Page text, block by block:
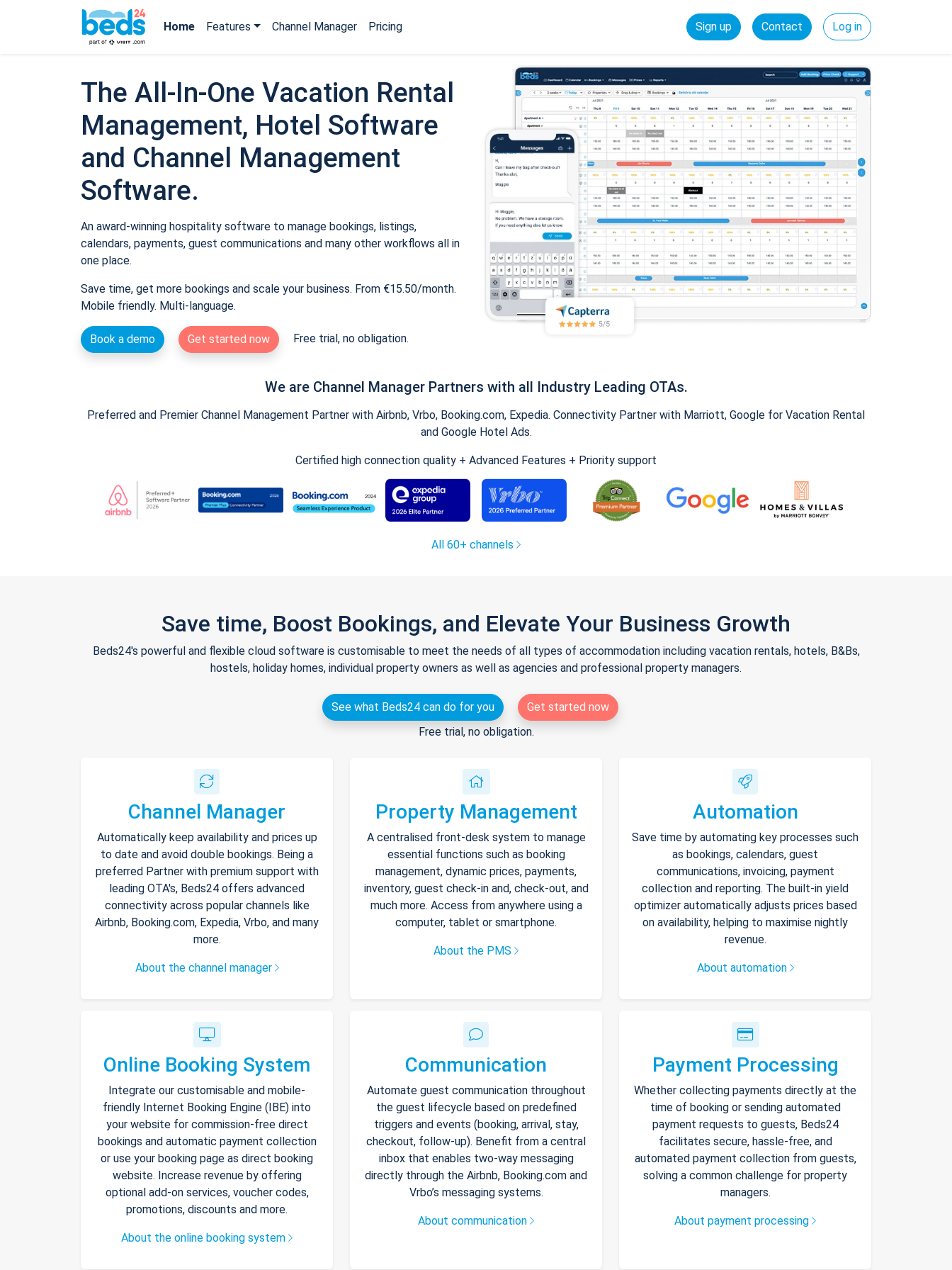
Home Features Channel Manager Pricing Sign up Contact Log in
The All-In-One Vacation Rental
Management, Hotel Software
and Channel Management
Software.
An award-winning hospitality software to manage bookings, listings,
calendars, payments, guest communications and many other workflows all in
one place.
Save time, get more bookings and scale your business. From €15.50/month.
Mobile friendly. Multi-language.
Book a demo Get started now Free trial, no obligation.
We are Channel Manager Partners with all Industry Leading OTAs.
Preferred and Premier Channel Management Partner with Airbnb, Vrbo, Booking.com, Expedia. Connectivity Partner with Marriott, Google for Vacation Rental
and Google Hotel Ads.
Certified high connection quality + Advanced Features + Priority support
All 60+ channels
Save time, Boost Bookings, and Elevate Your Business Growth
Beds24's powerful and flexible cloud software is customisable to meet the needs of all types of accommodation including vacation rentals, hotels, B&Bs,
hostels, holiday homes, individual property owners as well as agencies and professional property managers.
See what Beds24 can do for you
Get started now
Free trial, no obligation.
Channel Manager
Automatically keep availability and prices up
to date and avoid double bookings. Being a
preferred Partner with premium support with
leading OTA's, Beds24 offers advanced
connectivity across popular channels like
Airbnb, Booking.com, Expedia, Vrbo, and many
more.
About the channel manager
Property Management
A centralised front-desk system to manage
essential functions such as booking
management, dynamic prices, payments,
inventory, guest check-in and, check-out, and
much more. Access from anywhere using a
computer, tablet or smartphone.
About the PMS
Automation
Save time by automating key processes such
as bookings, calendars, guest
communications, invoicing, payment
collection and reporting. The built-in yield
optimizer automatically adjusts prices based
on availability, helping to maximise nightly
revenue.
About automation
Online Booking System
Integrate our customisable and mobile-
friendly Internet Booking Engine (IBE) into
your website for commission-free direct
bookings and automatic payment collection
or use your booking page as direct booking
website. Increase revenue by offering
optional add-on services, voucher codes,
promotions, discounts and more.
About the online booking system
Communication
Automate guest communication throughout
the guest lifecycle based on predefined
triggers and events (booking, arrival, stay,
checkout, follow-up). Benefit from a central
inbox that enables two-way messaging
directly through the Airbnb, Booking.com and
Vrbo’s messaging systems.
About communication
Payment Processing
Whether collecting payments directly at the
time of booking or sending automated
payment requests to guests, Beds24
facilitates secure, hassle-free, and
automated payment collection from guests,
solving a common challenge for property
managers.
About payment processing